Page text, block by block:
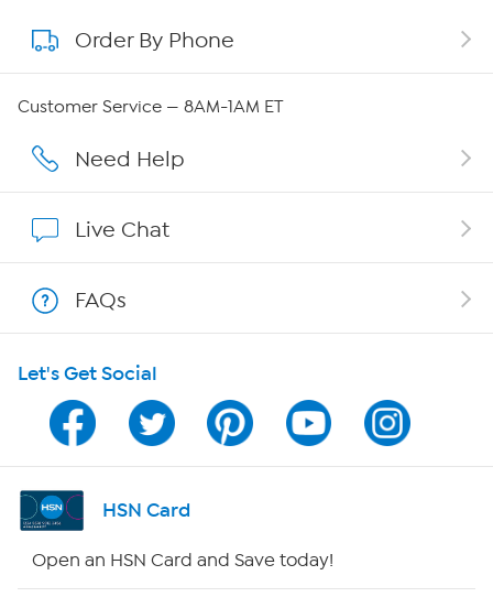
About QVC Group
Affiliate Program
Program Guide
Channel Finder
Shop By Remote
Order By Phone
Customer Service — 8AM-1AM ET
Need Help
Live Chat
FAQs
Let's Get Social
HSN Card
Open an HSN Card and Save today!